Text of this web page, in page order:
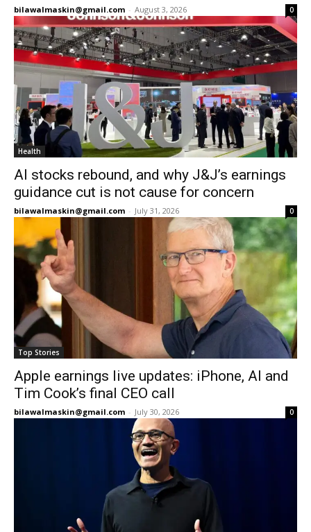
bilawalmaskin@gmail.com - August 3, 2026 0
Health
AI stocks rebound, and why J&J’s earnings
guidance cut is not cause for concern
bilawalmaskin@gmail.com - July 31, 2026 0
Top Stories
Apple earnings live updates: iPhone, AI and
Tim Cook’s final CEO call
bilawalmaskin@gmail.com - July 30, 2026 0